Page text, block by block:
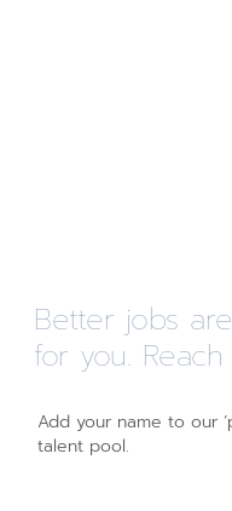
Better jobs
for you.
Add your name to our
talent pool.